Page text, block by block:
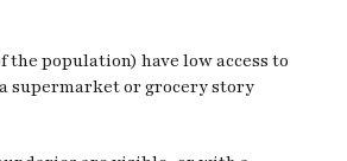
population) have low access to
supermarket or grocery story